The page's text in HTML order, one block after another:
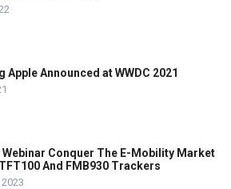
Apple Announced at WWDC 2021
Conquer The E-Mobility Market
And FMB930 Trackers